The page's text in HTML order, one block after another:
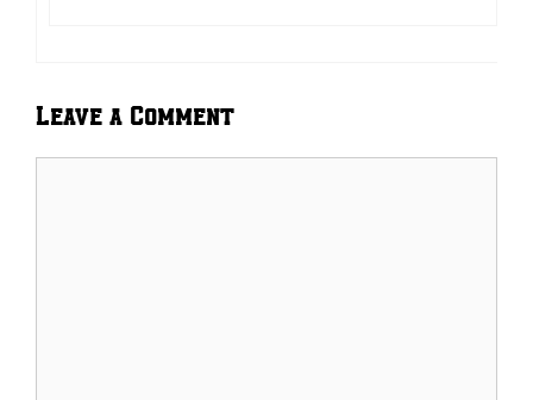
Leave a Comment